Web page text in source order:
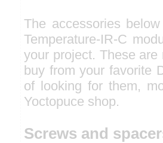
The accessories
Temperature-IR-C
your project. These
buy from your favorite
of looking for them,
Yoctopuce shop.
Screws and